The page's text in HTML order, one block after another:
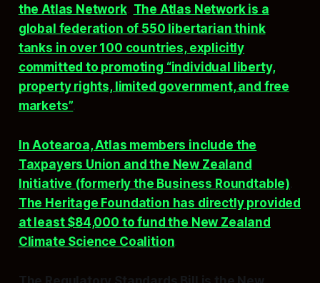
the Atlas Network. The Atlas Network is a
global federation of 550 libertarian think
tanks in over 100 countries, explicitly
committed to promoting “individual liberty,
property rights, limited government, and free
markets”
In Aotearoa, Atlas members include the
Taxpayers Union and the New Zealand
Initiative (formerly the Business Roundtable)
The Heritage Foundation has directly provided
at least $84,000 to fund the New Zealand
Climate Science Coalition